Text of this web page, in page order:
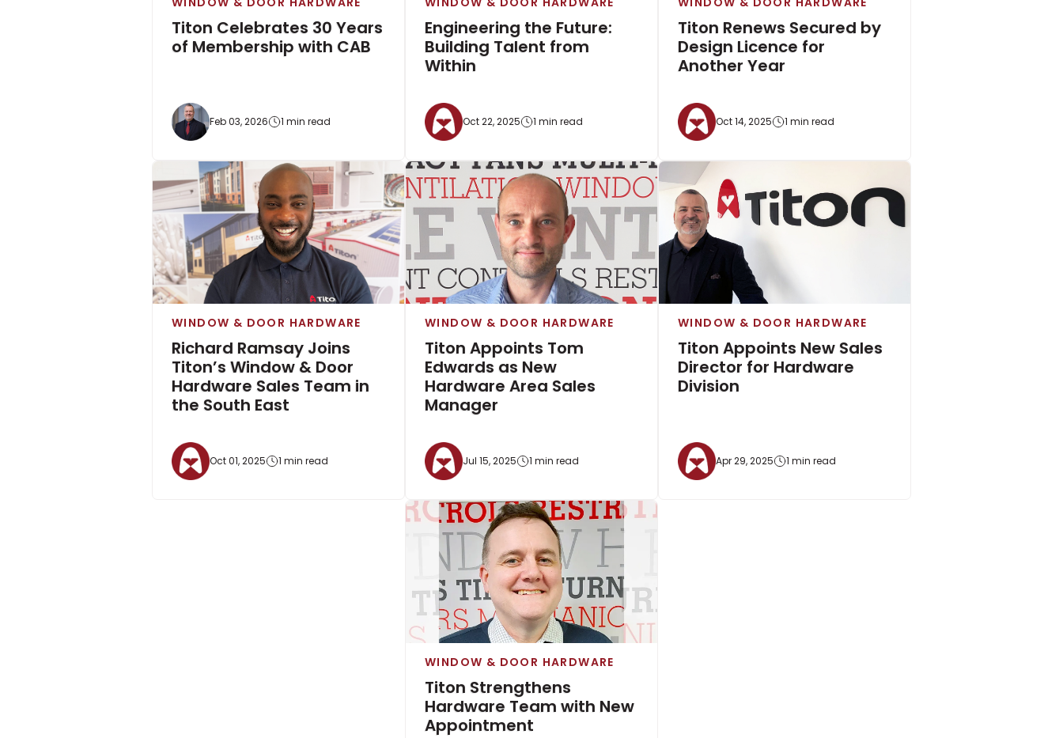
Titon Celebrates 30 Years
of Membership with CAB
Feb 03, 2026 1 min read
Engineering the Future:
Building Talent from
Within
Oct 22, 2025 1 min read
Titon Renews Secured by
Design Licence for
Another Year
Oct 14, 2025 1 min read
WINDOW & DOOR HARDWARE
Richard Ramsay Joins
Titon’s Window & Door
Hardware Sales Team in
the South East
Oct 01, 2025 1 min read
WINDOW & DOOR HARDWARE
Titon Appoints Tom
Edwards as New
Hardware Area Sales
Manager
Jul 15, 2025 1 min read
WINDOW & DOOR HARDWARE
Titon Appoints New Sales
Director for Hardware
Division
Apr 29, 2025 1 min read
WINDOW & DOOR HARDWARE
Titon Strengthens
Hardware Team with New
Appointment